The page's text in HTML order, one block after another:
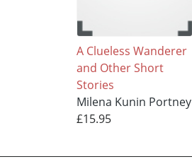
A Clueless Wanderer
and Other Short
Stories
Milena Kunin Portney
£15.95